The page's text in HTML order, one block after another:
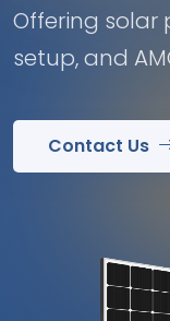
Offering
setup, and
Contact Us